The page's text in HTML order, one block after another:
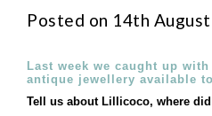
Posted on 14th
Last week we caught up
antique jewellery available
Tell us about Lillicoco, where